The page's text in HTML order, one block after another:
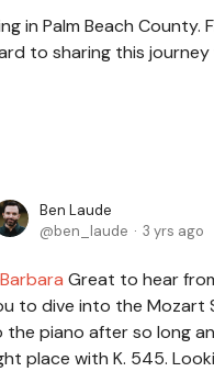
in Palm Beach
to sharing this journey
Ben Laude
ben_laude
3 yrs ago
Barbara Great to hear
to dive into the Mozart
the piano after so long
place with K. 545.